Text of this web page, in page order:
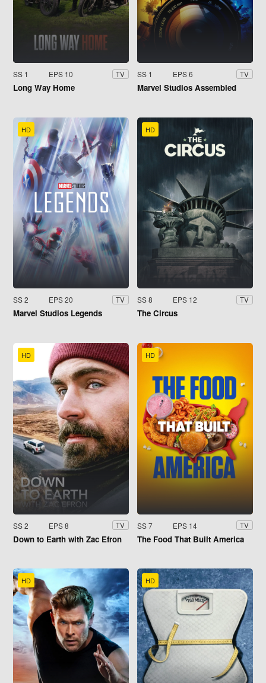
SS 1 EPS 10 TV
Long Way Home
SS 1 EPS 6 TV
Marvel Studios Assembled
HD
SS 2 EPS 20 TV
Marvel Studios Legends
HD
SS 8 EPS 12 TV
The Circus
HD
SS 2 EPS 8 TV
Down to Earth with Zac Efron
HD
SS 7 EPS 14 TV
The Food That Built America
HD HD